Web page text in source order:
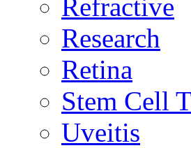
Refractive
Research
Retina
Stem Cell
Uveitis